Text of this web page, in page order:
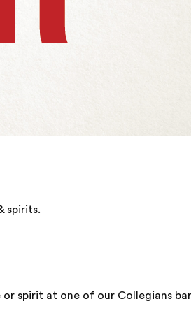
spirits.
spirit at one of our Collegians